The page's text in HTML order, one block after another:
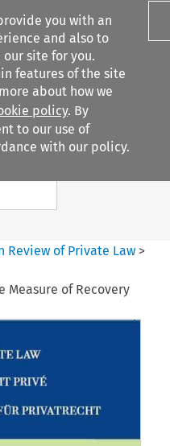
you with an
and also to
site for you.
features of the site
about how we
policy. By
to our use of
with our policy.
Search content
Review of Private Law >
Measure of Recovery